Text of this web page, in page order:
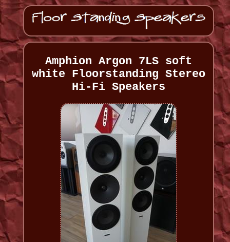
Amphion Argon 7LS soft
white Floorstanding Stereo
Hi-Fi Speakers